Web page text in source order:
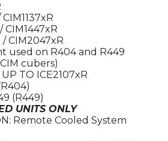
CIM1447xR
/ CIM2047xR
used on R404 and R449
cubers)
TO ICE2107xR
(R449)
UNITS ONLY
Remote Cooled System